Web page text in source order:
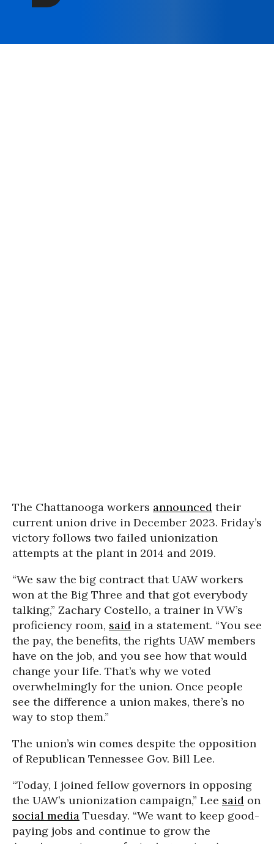
The Chattanooga workers announced their
current union drive in December 2023. Friday’s
victory follows two failed unionization
attempts at the plant in 2014 and 2019.
“We saw the big contract that UAW workers
won at the Big Three and that got everybody
talking,” Zachary Costello, a trainer in VW’s
proficiency room, said in a statement. “You see
the pay, the benefits, the rights UAW members
have on the job, and you see how that would
change your life. That’s why we voted
overwhelmingly for the union. Once people
see the difference a union makes, there’s no
way to stop them.”
The union’s win comes despite the opposition
of Republican Tennessee Gov. Bill Lee.
“Today, I joined fellow governors in opposing
the UAW’s unionization campaign,” Lee said on
social media Tuesday. “We want to keep good-
paying jobs and continue to grow the